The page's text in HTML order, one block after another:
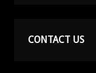
CONTACT US